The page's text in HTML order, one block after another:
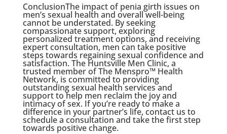
ConclusionThe impact of penia girth issues on
men’s sexual health and overall well-being
cannot be understated. By seeking
compassionate support, exploring
personalized treatment options, and receiving
expert consultation, men can take positive
steps towards regaining sexual confidence and
satisfaction. The Huntsville Men Clinic, a
trusted member of The Menspro™ Health
Network, is committed to providing
outstanding sexual health services and
support to help men reclaim the joy and
intimacy of sex. If you’re ready to make a
difference in your partner’s life, contact us to
schedule a consultation and take the first step
towards positive change.